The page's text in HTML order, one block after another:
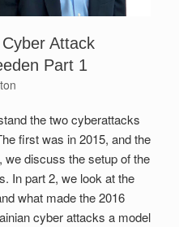
Attack
Part 1
the two cyberattacks
first was in 2015, and the
we discuss the setup of the
In part 2, we look at the
what made the 2016
cyber attacks a model